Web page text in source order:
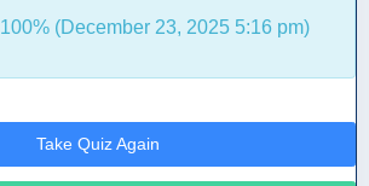
100% (December 23, 2025 5:16 pm)
Take Quiz Again